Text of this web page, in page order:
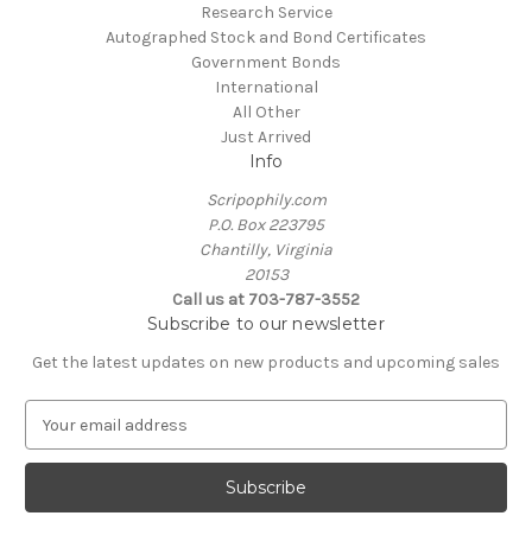
Research Service
Autographed Stock and Bond Certificates
Government Bonds
International
All Other
Just Arrived
Info
Scripophily.com
P.O. Box 223795
Chantilly, Virginia
20153
Call us at 703-787-3552
Subscribe to our newsletter
Get the latest updates on new products and upcoming sales
a
l